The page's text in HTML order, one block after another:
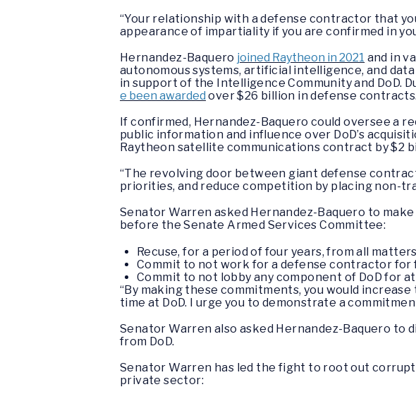
“Your relationship with a defense contractor that
appearance of impartiality if you are confirmed in
Hernandez-Baquero joined Raytheon in 2021 and in
autonomous systems, artificial intelligence, and
in support of the Intelligence Community and DoD.
e been awarded over $26 billion in defense contracts.
If confirmed, Hernandez-Baquero could oversee a
public information and influence over DoD’s
Raytheon satellite communications contract by $2
“The revolving door between giant defense
priorities, and reduce competition by placing non-
Senator Warren asked Hernandez-Baquero to
before the Senate Armed Services Committee:
Recuse, for a period of four years, from all
Commit to not work for a defense contractor
Commit to not lobby any component of DoD for
“By making these commitments, you would
time at DoD. I urge you to demonstrate a
Senator Warren also asked Hernandez-Baquero to
from DoD.
Senator Warren has led the fight to root out
private sector: